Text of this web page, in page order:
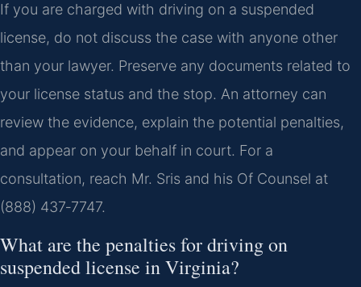
If you are charged with driving on a suspended
license, do not discuss the case with anyone other
than your lawyer. Preserve any documents related to
your license status and the stop. An attorney can
review the evidence, explain the potential penalties,
and appear on your behalf in court. For a
consultation, reach Mr. Sris and his Of Counsel at
(888) 437‑7747.
What are the penalties for driving on
suspended license in Virginia?